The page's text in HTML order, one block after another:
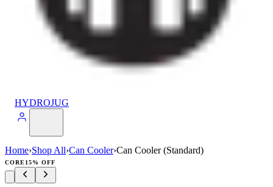
HYDROJUG
Home›Shop All›Can Cooler›Can Cooler (Standard)
CORE15% OFF